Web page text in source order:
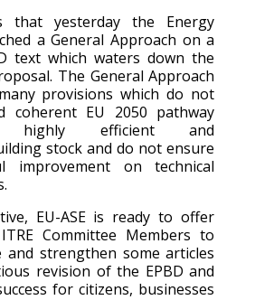
that yesterday the Energy
a General Approach on a
text which waters down the
The General Approach
provisions which do not
coherent EU 2050 pathway
highly efficient and
stock and do not ensure
improvement on technical
EU-ASE is ready to offer
Committee Members to
strengthen some articles
revision of the EPBD and
for citizens, businesses